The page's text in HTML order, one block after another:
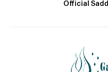
Official